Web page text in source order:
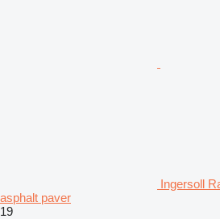
Ingersoll
asphalt paver
19